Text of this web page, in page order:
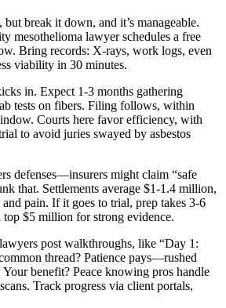
break it down, and it’s manageable.
mesothelioma lawyer schedules a free
Bring records: X-rays, work logs, even
viability in 30 minutes.
in. Expect 1-3 months gathering
tests on fibers. Filing follows, within
Courts here favor efficiency, with
to avoid juries swayed by asbestos
defenses—insurers might claim “safe
that. Settlements average $1-1.4 million,
pain. If it goes to trial, prep takes 3-6
top $5 million for strong evidence.
post walkthroughs, like “Day 1:
thread? Patience pays—rushed
benefit? Peace knowing pros handle
Track progress via client portals,